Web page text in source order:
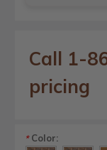
Call 1-
pricing
*Color: